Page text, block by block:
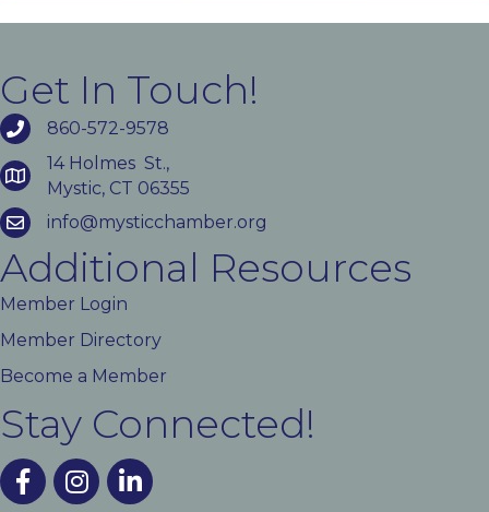
Get In Touch!
860-572-9578
14 Holmes St.,
Mystic, CT 06355
info@mysticchamber.org
Additional Resources
Member Login
Member Directory
Become a Member
Stay Connected!
facebookinstagramlinked In